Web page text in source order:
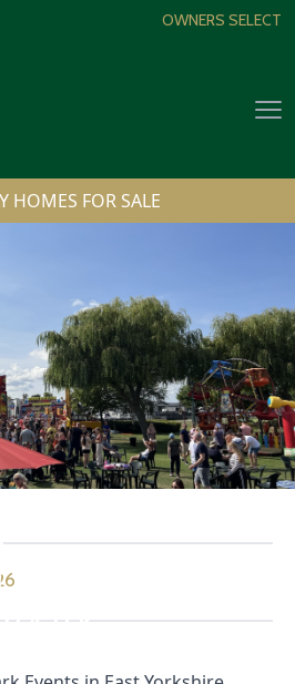
OWNERS SELECT
HOMES FOR SALE
HAVEN